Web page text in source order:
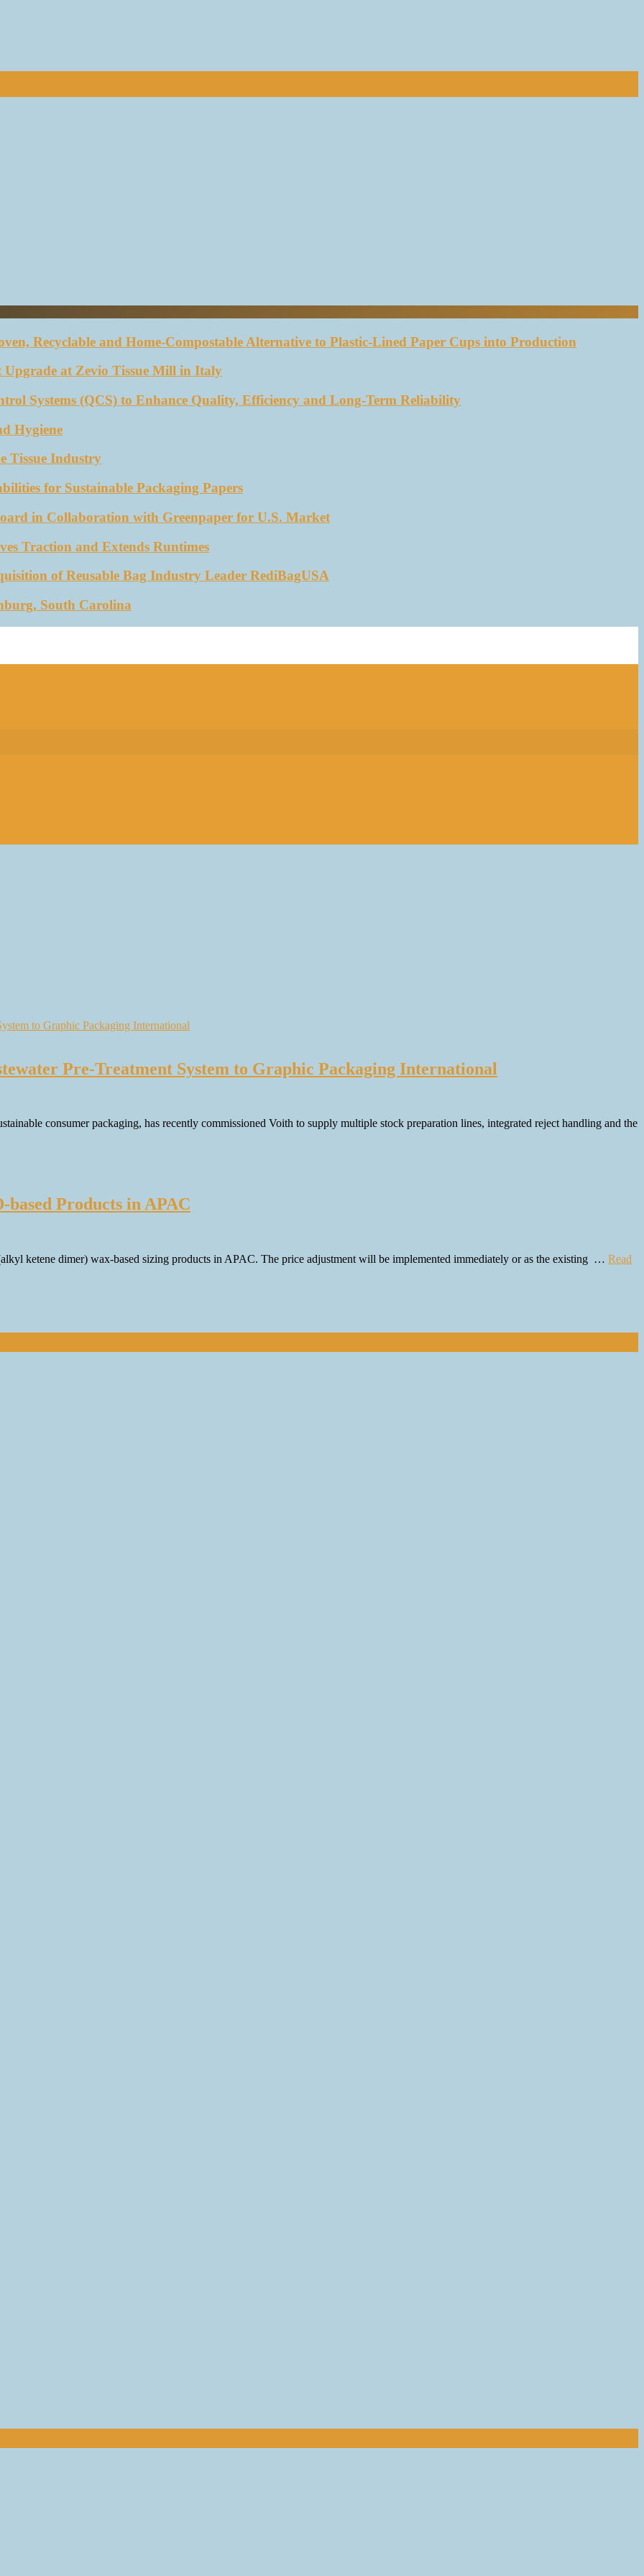
Recyclable and Home-Compostable Alternative to Plastic-Lined Paper Cups into Production
Upgrade at Zevio Tissue Mill in Italy
Systems (QCS) to Enhance Quality, Efficiency and Long-Term Reliability
Hygiene
Tissue Industry
for Sustainable Packaging Papers
in Collaboration with Greenpaper for U.S. Market
Traction and Extends Runtimes
of Reusable Bag Industry Leader RediBagUSA
South Carolina
Pre-Treatment System to Graphic Packaging International
consumer packaging, has recently commissioned Voith to supply multiple stock preparation lines, integrated reject handling and the
Products in APAC
ketene dimer) wax-based sizing products in APAC. The price adjustment will be implemented immediately or as the existing … Read